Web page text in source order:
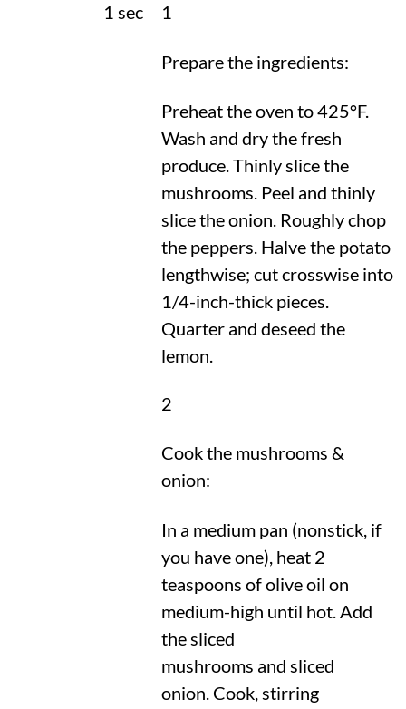
1 sec 1
Prepare the ingredients:
Preheat the oven to425°F.
Wash and dry the fresh
produce. Thinly slice the
mushrooms. Peel and thinly
slice the onion. Roughly chop
the peppers. Halve the potato
lengthwise; cut crosswise into
1/4-inch-thick pieces.
Quarter and deseed the
lemon.
2
Cook the mushrooms &
onion:
In a medium pan (nonstick, if
you have one), heat 2
teaspoons of olive oil on
medium-high until hot. Add
the sliced
mushrooms and sliced
onion. Cook, stirring